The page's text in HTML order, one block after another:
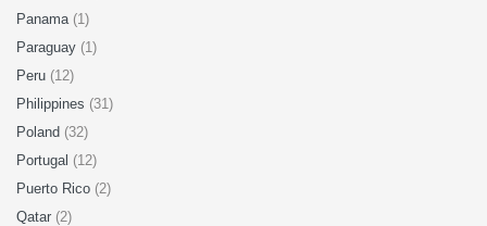
Panama (1)
Paraguay (1)
Peru (12)
Philippines (31)
Poland (32)
Portugal (12)
Puerto Rico (2)
Qatar (2)